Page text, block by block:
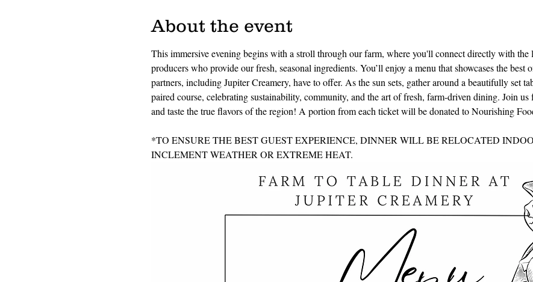
About the event
This immersive evening begins with a stroll through our farm, where you'll connect directly with the
producers who provide our fresh, seasonal ingredients. You’ll enjoy a menu that showcases the best
partners, including Jupiter Creamery, have to offer. As the sun sets, gather around a beautifully set
paired course, celebrating sustainability, community, and the art of fresh, farm-driven dining. Join
and taste the true flavors of the region! A portion from each ticket will be donated to Nourishing
*TO ENSURE THE BEST GUEST EXPERIENCE, DINNER WILL BE RELOCATED
INCLEMENT WEATHER OR EXTREME HEAT.